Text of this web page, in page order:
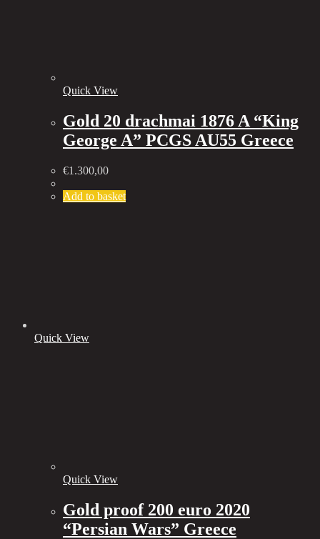
Quick View
Gold 20 drachmai 1876 A “King
George A” PCGS AU55 Greece
€1.300,00
Add to basket
Quick View
Quick View
Gold proof 200 euro 2020
“Persian Wars” Greece